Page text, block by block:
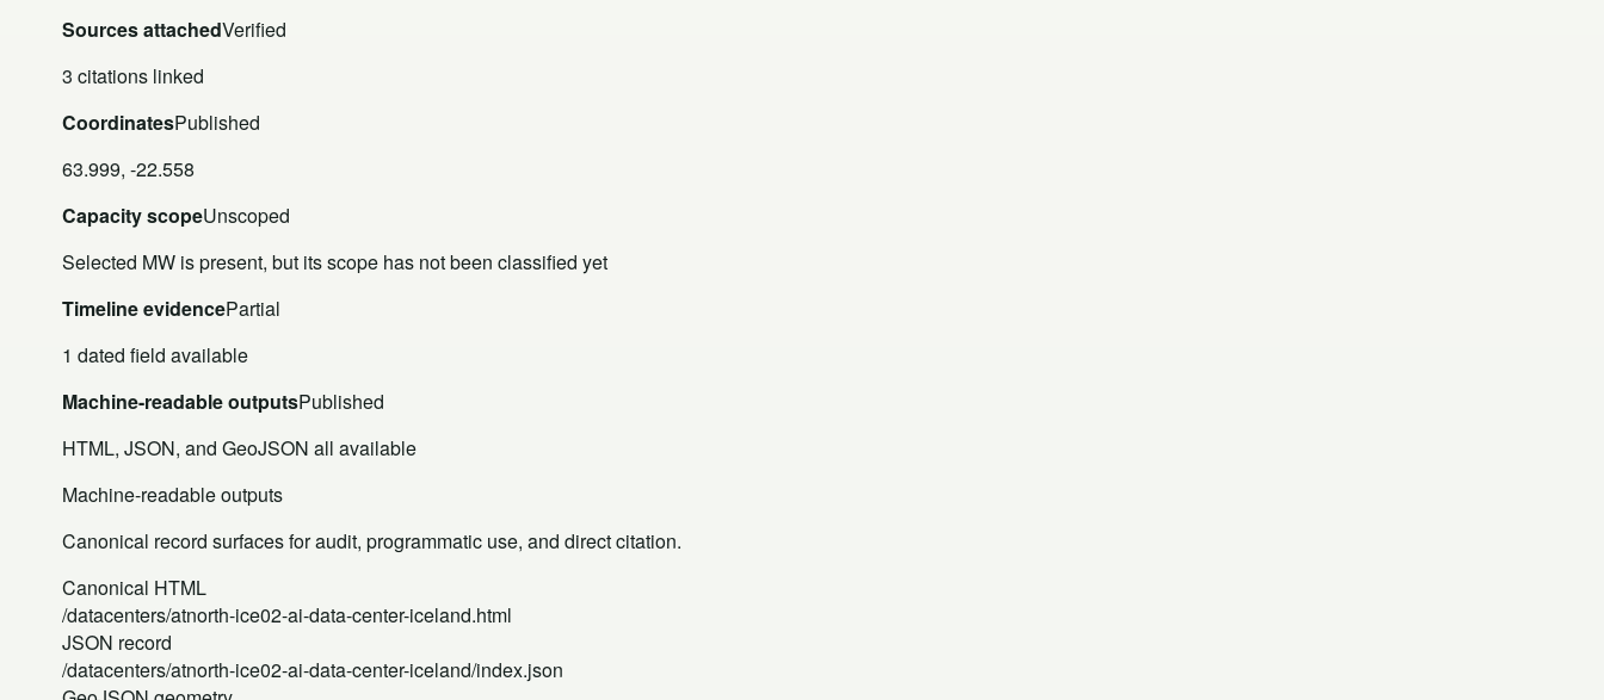
Sources attachedVerified
3 citations linked
CoordinatesPublished
63.999, -22.558
Capacity scopeUnscoped
Selected MW is present, but its scope has not been classified yet
Timeline evidencePartial
1 dated field available
Machine-readable outputsPublished
HTML, JSON, and GeoJSON all available
Machine-readable outputs
Canonical record surfaces for audit, programmatic use, and direct citation.
Canonical HTML
/datacenters/atnorth-ice02-ai-data-center-iceland.html
JSON record
/datacenters/atnorth-ice02-ai-data-center-iceland/index.json